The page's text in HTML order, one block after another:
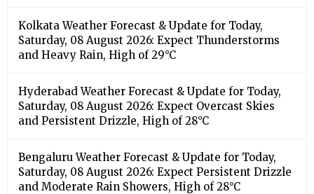
Kolkata Weather Forecast & Update for Today,
Saturday, 08 August 2026: Expect Thunderstorms
and Heavy Rain, High of 29°C
Hyderabad Weather Forecast & Update for Today,
Saturday, 08 August 2026: Expect Overcast Skies
and Persistent Drizzle, High of 28°C
Bengaluru Weather Forecast & Update for Today,
Saturday, 08 August 2026: Expect Persistent Drizzle
and Moderate Rain Showers, High of 28°C